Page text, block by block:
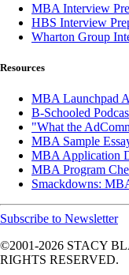
MBA Interview
HBS Interview
Wharton Group
Resources
MBA Launchpad
B-Schooled
"What the
MBA Sample
MBA Application
MBA Program
Smackdowns:
Subscribe to Newsletter
©2001-2026 STACY
RIGHTS RESERVED.